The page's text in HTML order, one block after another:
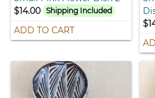
$14.00
Shipping Included
ADD TO CART